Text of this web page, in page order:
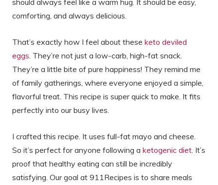
comforting, and always delicious.
That’s exactly how I feel about these keto deviled
eggs . They’re not just a low-carb, high-fat snack.
They’re a little bite of pure happiness! They remind me
of family gatherings, where everyone enjoyed a simple,
flavorful treat. This recipe is super quick to make. It fits
perfectly into our busy lives.
I crafted this recipe. It uses full-fat mayo and cheese.
So it’s perfect for anyone following a ketogenic diet . It’s
proof that healthy eating can still be incredibly
satisfying. Our goal at 911Recipes is to share meals